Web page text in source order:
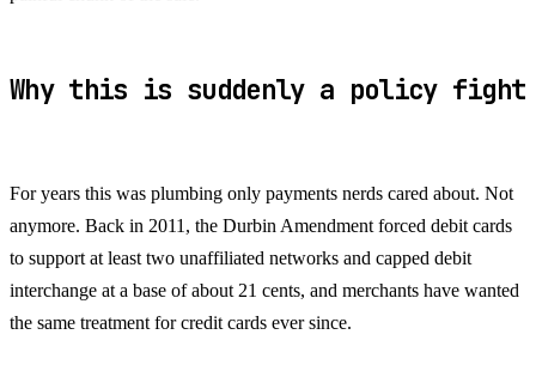
Why this is suddenly a policy fight
For years this was plumbing only payments nerds cared about. Not
anymore. Back in 2011, the Durbin Amendment forced debit cards
to support at least two unaffiliated networks and capped debit
interchange at a base of about 21 cents, and merchants have wanted
the same treatment for credit cards ever since.